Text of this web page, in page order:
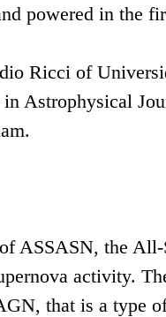
powered in the
Ricci of
Astrophysical
ASSASN, the
activity.
that is a type